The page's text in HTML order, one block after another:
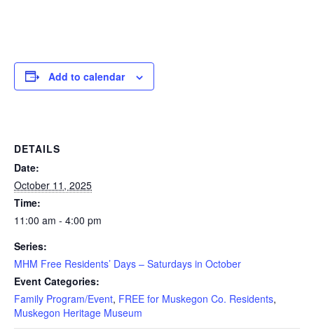
Add to calendar
DETAILS
Date:
October 11, 2025
Time:
11:00 am - 4:00 pm
Series:
MHM Free Residents’ Days – Saturdays in October
Event Categories:
Family Program/Event, FREE for Muskegon Co. Residents,
Muskegon Heritage Museum